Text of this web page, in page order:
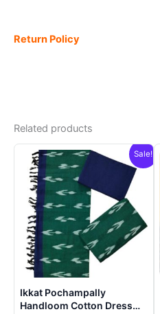
Return Policy
Related products
Sale!
Ikkat Pochampally
Handloom Cotton Dress